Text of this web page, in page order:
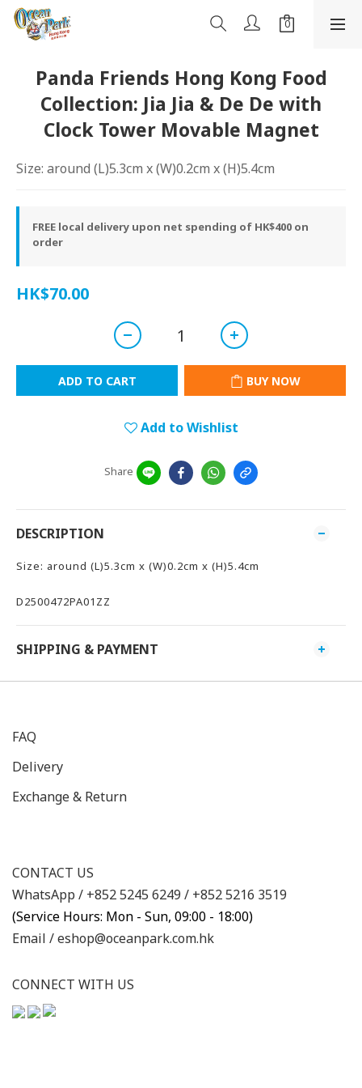
Panda Friends Hong Kong Food
Collection: Jia Jia & De De with
Clock Tower Movable Magnet
Size: around (L)5.3cm x (W)0.2cm x (H)5.4cm
FREE local delivery upon net spending of HK$400 on
order
HK$70.00
ADD TO CART BUY NOW
Add to Wishlist
Share
DESCRIPTION
Size: around (L)5.3cm x (W)0.2cm x (H)5.4cm
D2500472PA01ZZ
SHIPPING & PAYMENT
FAQ
Delivery
Exchange & Return
CONTACT US
WhatsApp / +852 5245 6249 / +852 5216 3519
(Service Hours: Mon - Sun, 09:00 - 18:00)
Email /eshop@oceanpark.com.hk
CONNECT WITH US